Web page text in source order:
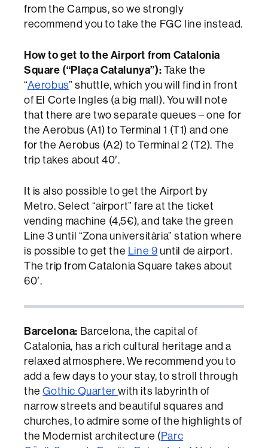
from the Campus, so we strongly
recommend you to take the FGC line instead.
How to get to the Airport from Catalonia
Square (“Plaça Catalunya”): Take the
“Aerobus” shuttle, which you will find in front
of El Corte Ingles (a big mall). You will note
that there are two separate queues – one for
the Aerobus (A1) to Terminal 1 (T1) and one
for the Aerobus (A2) to Terminal 2 (T2). The
trip takes about 40′.
It is also possible to get the Airport by
Metro. Select “airport” fare at the ticket
vending machine (4,5€), and take the green
Line 3 until “Zona universitària” station where
is possible to get the Line 9 until de airport.
The trip from Catalonia Square takes about
60′.
Barcelona: Barcelona, the capital of
Catalonia, has a rich cultural heritage and a
relaxed atmosphere. We recommend you to
add a few days to your stay, to stroll through
theGothic Quarterwith its labyrinth of
narrow streets and beautiful squares and
churches, to admire some of the highlights of
the Modernist architecture (Parc